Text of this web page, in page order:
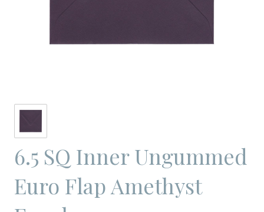
6.5 SQ Inner Ungummed
Euro Flap Amethyst